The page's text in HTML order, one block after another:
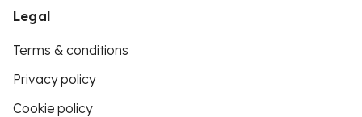
Legal
Terms & conditions
Privacy policy
Cookie policy